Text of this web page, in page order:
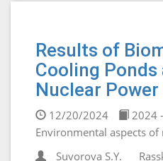
Results of
Cooling
Nuclear
12/20/2024
2024
Environmental aspects
Suvorova S.Y.